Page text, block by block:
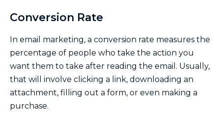
Conversion Rate
In email marketing, a conversion rate measures the
percentage of people who take the action you
want them to take after reading the email. Usually,
that will involve clicking a link, downloading an
attachment, filling out a form, or even making a
purchase.